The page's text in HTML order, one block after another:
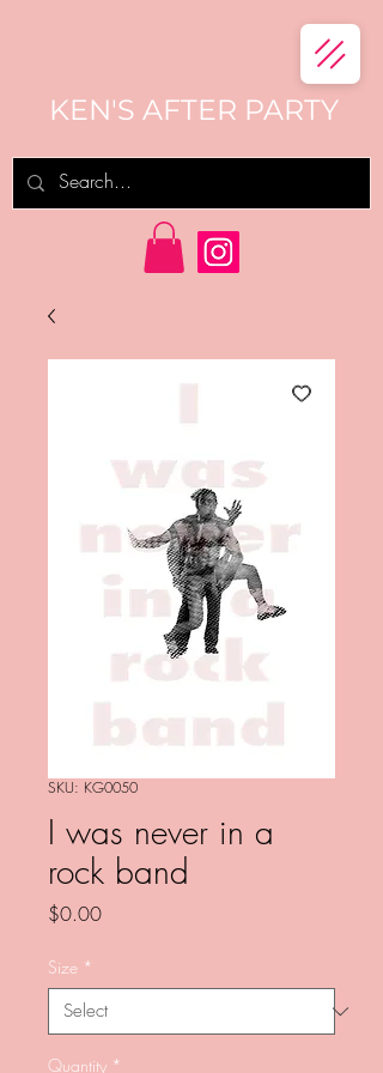
KEN'S AFTER PARTY
SKU: KG0050
I was never in a
rock band
$0.00Price
Size *
Quantity *